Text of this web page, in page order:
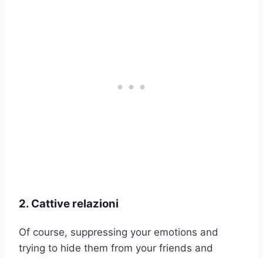
2. Cattive relazioni
Of course, suppressing your emotions and
trying to hide them from your friends and